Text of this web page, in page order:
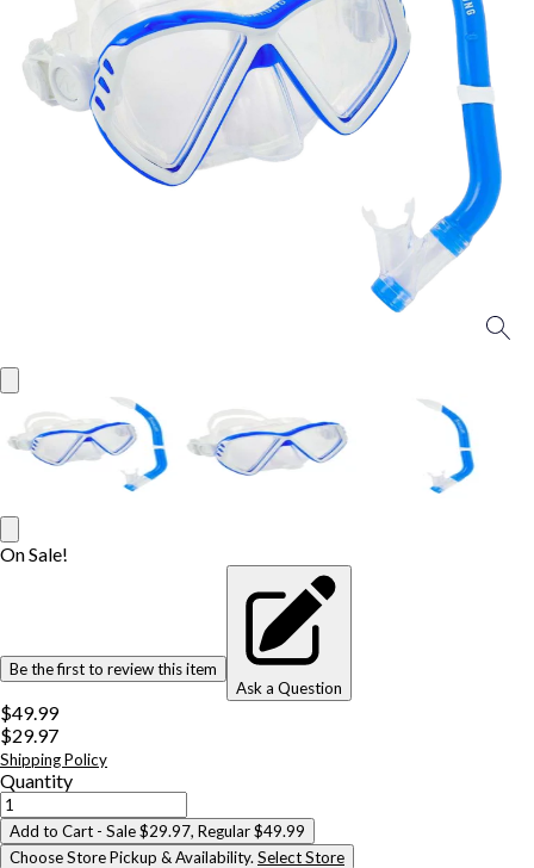
On Sale!
Be the first to review this item
Ask a Question
$49.99
$29.97
Shipping Policy
Quantity
Add to Cart - Sale $29.97, Regular $49.99
Choose Store Pickup & Availability. Select Store